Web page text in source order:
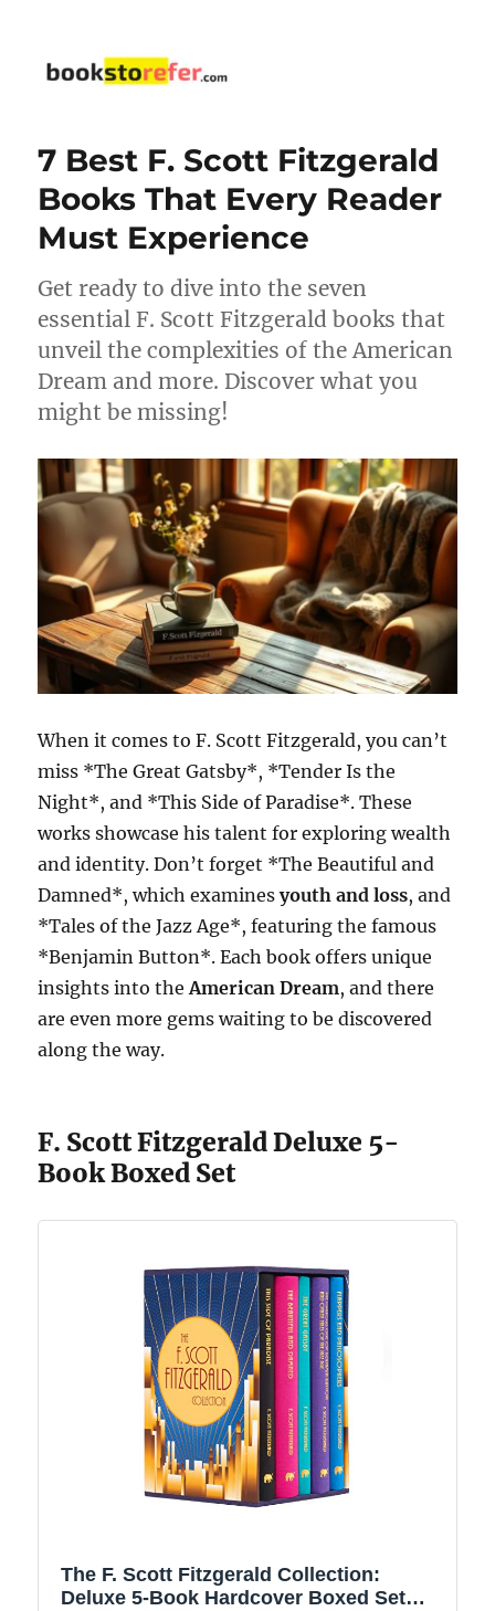
7 Best F. Scott Fitzgerald
Books That Every Reader
Must Experience
Get ready to dive into the seven
essential F. Scott Fitzgerald books that
unveil the complexities of the American
Dream and more. Discover what you
might be missing!
When it comes to F. Scott Fitzgerald, you can’t
miss *The Great Gatsby*, *Tender Is the
Night*, and *This Side of Paradise*. These
works showcase his talent for exploring wealth
and identity. Don’t forget *The Beautiful and
Damned*, which examinesyouth and loss, and
*Tales of the Jazz Age*, featuring the famous
*Benjamin Button*. Each book offers unique
insights into theAmerican Dream, and there
are even more gems waiting to be discovered
along the way.
F. Scott Fitzgerald Deluxe 5-
Book Boxed Set
The F. Scott Fitzgerald Collection:
Deluxe 5-Book Hardcover Boxed Set